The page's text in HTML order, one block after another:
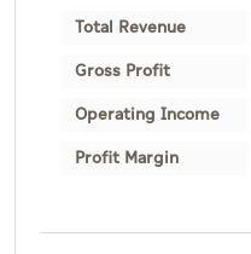
Total Revenue
Gross Profit
Operating Income
Profit Margin